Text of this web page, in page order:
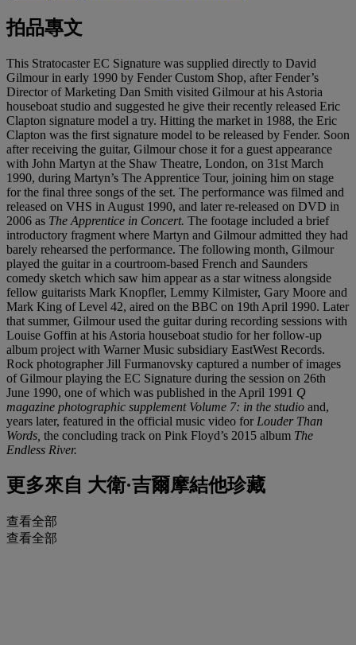
拍品專文
This Stratocaster EC Signature was supplied directly to David
Gilmour in early 1990 by Fender Custom Shop, after Fender’s
Director of Marketing Dan Smith visited Gilmour at his Astoria
houseboat studio and suggested he give their recently released Eric
Clapton signature model a try. Hitting the market in 1988, the Eric
Clapton was the first signature model to be released by Fender. Soon
after receiving the guitar, Gilmour chose it for a guest appearance
with John Martyn at the Shaw Theatre, London, on 31st March
1990, during Martyn’s The Apprentice Tour, joining him on stage
for the final three songs of the set. The performance was filmed and
released on VHS in August 1990, and later re-released on DVD in
2006 as The Apprentice in Concert. The footage included a brief
introductory fragment where Martyn and Gilmour admitted they had
barely rehearsed the performance. The following month, Gilmour
played the guitar in a courtroom-based French and Saunders
comedy sketch which saw him appear as a star witness alongside
fellow guitarists Mark Knopfler, Lemmy Kilmister, Gary Moore and
Mark King of Level 42, aired on the BBC on 19th April 1990. Later
that summer, Gilmour used the guitar during recording sessions with
Louise Goffin at his Astoria houseboat studio for her follow-up
album project with Warner Music subsidiary EastWest Records.
Rock photographer Jill Furmanovsky captured a number of images
of Gilmour playing the EC Signature during the session on 26th
June 1990, one of which was published in the April 1991 Q
magazine photographic supplement Volume 7: in the studio and,
years later, featured in the official music video for Louder Than
Words, the concluding track on Pink Floyd’s 2015 album The
Endless River.
更多來自 大衛·吉爾摩結他珍藏
查看全部
查看全部